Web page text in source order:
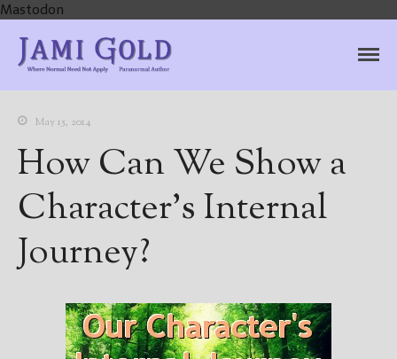
Mastodon
Author
May 15, 2014
How Can We Show a
Character’s Internal
Journey?